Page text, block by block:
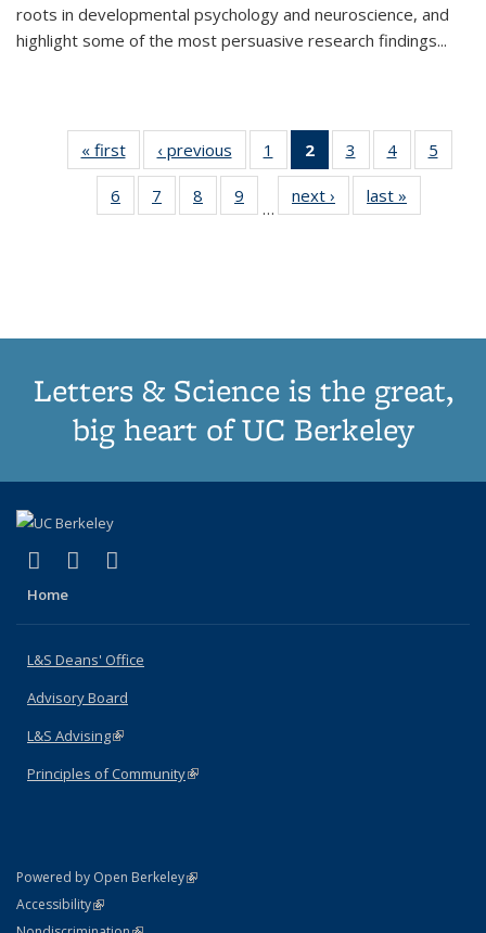
roots in developmental psychology and neuroscience, and
highlight some of the most persuasive research findings...
« first
Thumbnail
list:
Publications
‹ previous
Thumbnail
list:
Publications
1
of 11
Thumbnail
list:
Publications
2
of 11
Thumbnail
list:
Publications
3
of 11
Thumbnail
list:
Publications
4
of 11
Thumbnail
Publications
5
6
of 11
Thumbnail
7
of 11
Thumbnail
8
of 11
Thumbnail
9
of 11
Thumbnail
…
next ›
Thumbnail
list:
last »
Letters & Science is the great,
big heart of UC Berkeley
X (formerly Twitter)
(link is external)
LinkedIn
(link is external)
Home
L&S Deans' Office
Advisory Board
L&S Advising(link is external)
Principles of Community(link is external)
Powered by Open Berkeley(link is external)
AccessibilityStatement
(link is external)